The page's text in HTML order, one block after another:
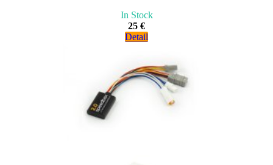
In Stock
25 €
Detail